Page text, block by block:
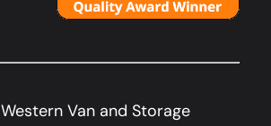
Western Van and Storage